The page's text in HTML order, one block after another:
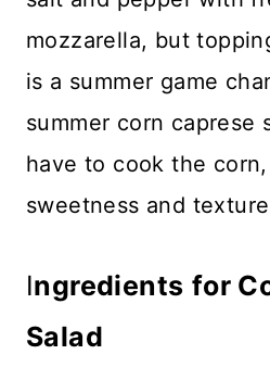
mozzarella, but
is a summer game
summer corn caprese
have to cook the
sweetness and
Ingredients for
Salad